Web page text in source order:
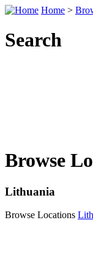
Home >
Search
Browse
Lithuania
Browse Locations